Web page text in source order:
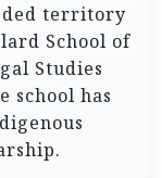
territory
School of
Studies
school has